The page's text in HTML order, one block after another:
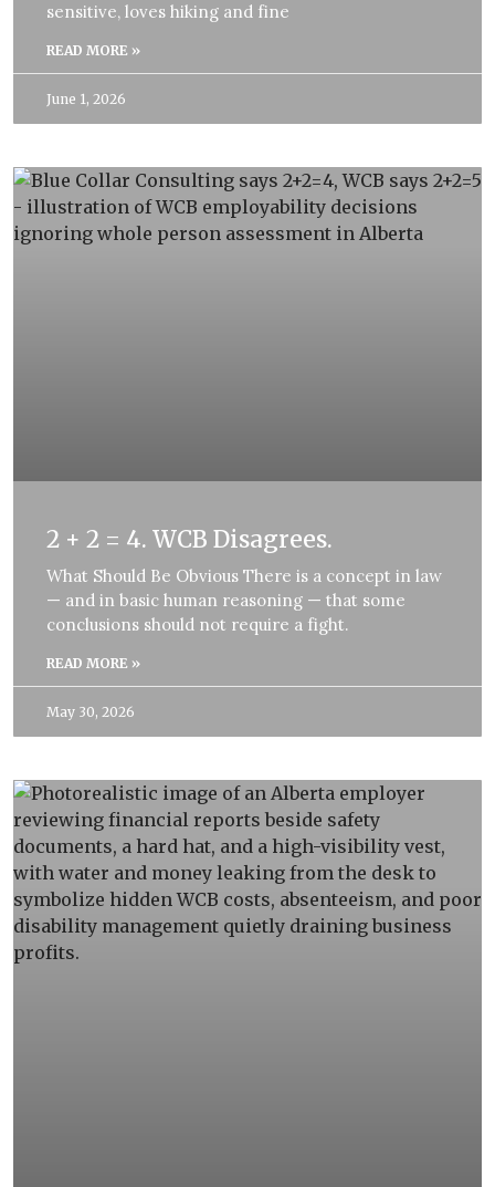
sensitive, loves hiking and fine
READ MORE »
June 1, 2026
2 + 2 = 4. WCB Disagrees.
What Should Be Obvious There is a concept in law
— and in basic human reasoning — that some
conclusions should not require a fight.
READ MORE »
May 30, 2026